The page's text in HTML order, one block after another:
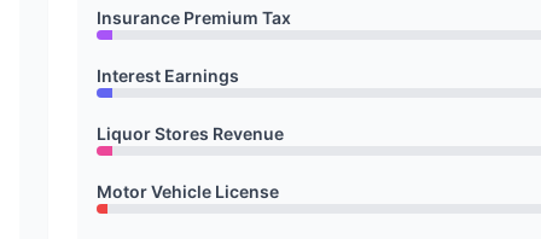
Insurance Premium Tax
Interest Earnings
Liquor Stores Revenue
Motor Vehicle License